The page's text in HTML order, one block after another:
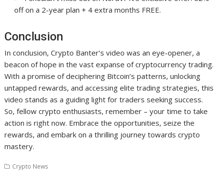
off on a 2-year plan + 4 extra months FREE.
Conclusion
In conclusion, Crypto Banter’s video was an eye-opener, a
beacon of hope in the vast expanse of cryptocurrency trading.
With a promise of deciphering Bitcoin’s patterns, unlocking
untapped rewards, and accessing elite trading strategies, this
video stands as a guiding light for traders seeking success.
So, fellow crypto enthusiasts, remember – your time to take
action is right now. Embrace the opportunities, seize the
rewards, and embark on a thrilling journey towards crypto
mastery.
Crypto News